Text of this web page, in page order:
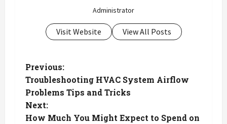
Administrator
Visit Website View All Posts
P
o
s
Previous:
Troubleshooting HVAC System Airflow
Problems Tips and Tricks
Next:
How Much You Might Expect to Spend on